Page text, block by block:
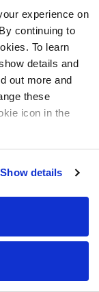
experience on
continuing to
To learn
details and
out more and
these
icon in the
Show details